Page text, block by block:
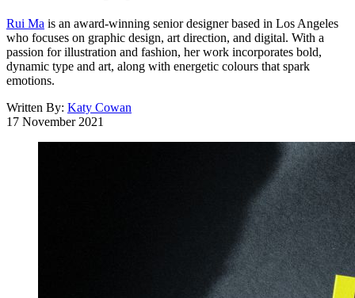
Rui Ma is an award-winning senior designer based in Los Angeles
who focuses on graphic design, art direction, and digital. With a
passion for illustration and fashion, her work incorporates bold,
dynamic type and art, along with energetic colours that spark
emotions.
Written By: Katy Cowan
17 November 2021